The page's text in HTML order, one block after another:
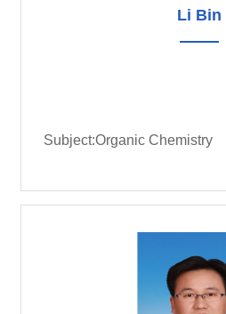
Li Bin
Subject:Organic Chemistry